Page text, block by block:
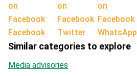
Facebook Twitter WhatsApp
Similar categories to explore
Media advisories